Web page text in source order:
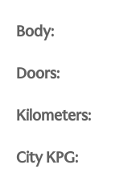
Body:
Doors:
Kilometers:
City KPG: